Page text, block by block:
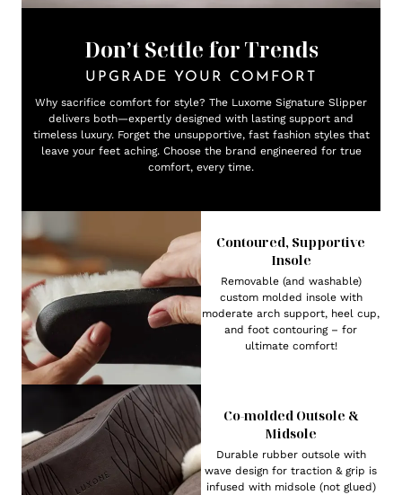
Don’t Settle for Trends
UPGRADE YOUR COMFORT
Why sacrifice comfort for style? The Luxome Signature Slipper
delivers both—expertly designed with lasting support and
timeless luxury. Forget the unsupportive, fast fashion styles that
leave your feet aching. Choose the brand engineered for true
comfort, every time.
Contoured, Supportive
Insole
Removable (and washable)
custom molded insole with
moderate arch support, heel cup,
and foot contouring – for
ultimate comfort!
Co-molded Outsole &
Midsole
Durable rubber outsole with
wave design for traction & grip is
infused with midsole (not glued)